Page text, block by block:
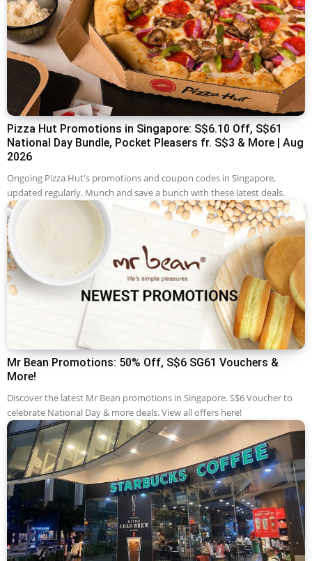
Pizza Hut Promotions in Singapore: S$6.10 Off, S$61
National Day Bundle, Pocket Pleasers fr. S$3 & More | Aug
2026
Ongoing Pizza Hut's promotions and coupon codes in Singapore,
updated regularly. Munch and save a bunch with these latest deals.
Mr Bean Promotions: 50% Off, S$6 SG61 Vouchers &
More!
Discover the latest Mr Bean promotions in Singapore. S$6 Voucher to
celebrate National Day & more deals. View all offers here!